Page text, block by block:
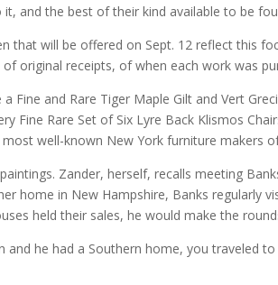
and the best of their kind available to be
that will be offered on Sept. 12 reflect this
original receipts, of when each work was
Fine and Rare Tiger Maple Gilt and Vert
Fine Rare Set of Six Lyre Back Klismos
well-known New York furniture makers
Zander, herself, recalls meeting
home in New Hampshire, Banks regularly
held their sales, he would make the
and he had a Southern home, you traveled